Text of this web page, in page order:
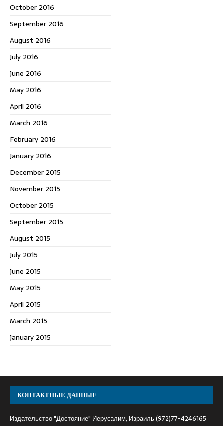
October 2016
September 2016
August 2016
July 2016
June 2016
May 2016
April 2016
March 2016
February 2016
January 2016
December 2015
November 2015
October 2015
September 2015
August 2015
July 2015
June 2015
May 2015
April 2015
March 2015
January 2015
КОНТАКТНЫЕ ДАННЫЕ
Издательство "Достояние" Иерусалим, Израиль (972)77-4246165